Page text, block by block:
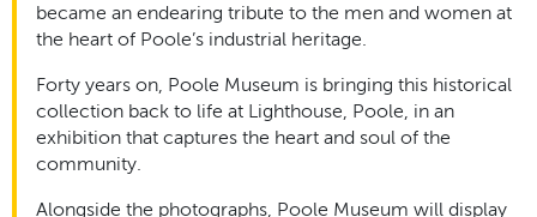
became an endearing tribute to the men and women at
the heart of Poole’s industrial heritage.
Forty years on, Poole Museum is bringing this historical
collection back to life at Lighthouse, Poole, in an
exhibition that captures the heart and soul of the
community.
Alongside the photographs, Poole Museum will display